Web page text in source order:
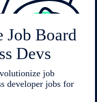
Job Board
Devs
job
developer jobs for